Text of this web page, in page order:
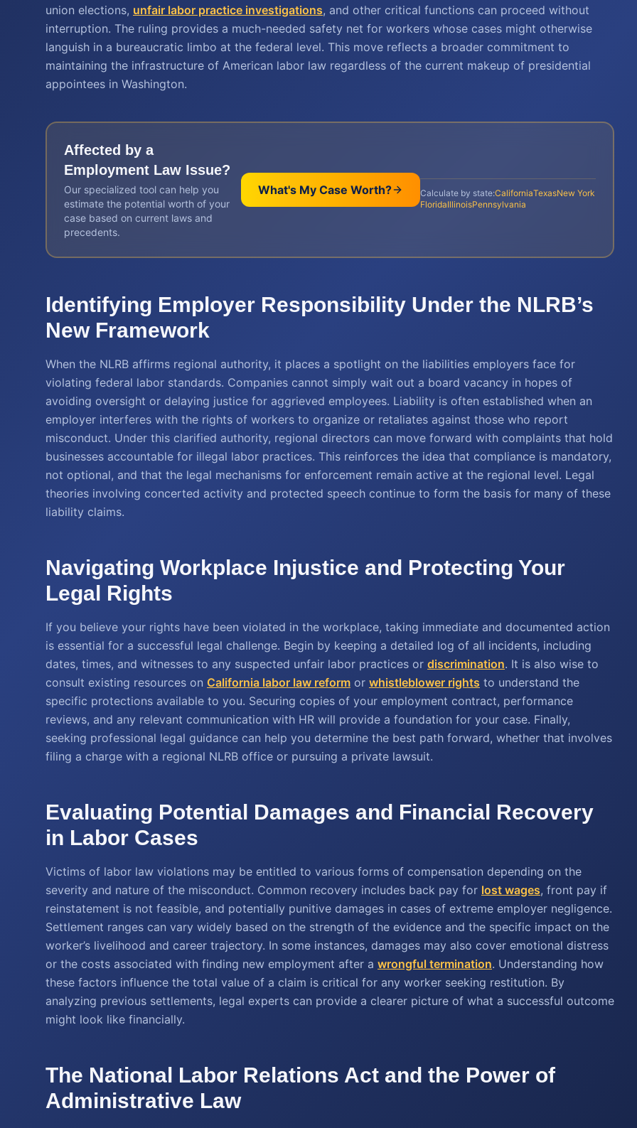
union elections, unfair labor practice investigations, and other critical functions can proceed without
interruption. The ruling provides a much-needed safety net for workers whose cases might otherwise
languish in a bureaucratic limbo at the federal level. This move reflects a broader commitment to
maintaining the infrastructure of American labor law regardless of the current makeup of presidential
appointees in Washington.
Affected by a
Employment Law Issue?
Our specialized tool can help you
estimate the potential worth of your
case based on current laws and
precedents.
What's My Case Worth? Calculate by state:CaliforniaTexasNew York
FloridaIllinoisPennsylvania
Identifying Employer Responsibility Under the NLRB’s
New Framework
When the NLRB affirms regional authority, it places a spotlight on the liabilities employers face for
violating federal labor standards. Companies cannot simply wait out a board vacancy in hopes of
avoiding oversight or delaying justice for aggrieved employees. Liability is often established when an
employer interferes with the rights of workers to organize or retaliates against those who report
misconduct. Under this clarified authority, regional directors can move forward with complaints that hold
businesses accountable for illegal labor practices. This reinforces the idea that compliance is mandatory,
not optional, and that the legal mechanisms for enforcement remain active at the regional level. Legal
theories involving concerted activity and protected speech continue to form the basis for many of these
liability claims.
Navigating Workplace Injustice and Protecting Your
Legal Rights
If you believe your rights have been violated in the workplace, taking immediate and documented action
is essential for a successful legal challenge. Begin by keeping a detailed log of all incidents, including
dates, times, and witnesses to any suspected unfair labor practices or discrimination. It is also wise to
consult existing resources on California labor law reform or whistleblower rights to understand the
specific protections available to you. Securing copies of your employment contract, performance
reviews, and any relevant communication with HR will provide a foundation for your case. Finally,
seeking professional legal guidance can help you determine the best path forward, whether that involves
filing a charge with a regional NLRB office or pursuing a private lawsuit.
Evaluating Potential Damages and Financial Recovery
in Labor Cases
Victims of labor law violations may be entitled to various forms of compensation depending on the
severity and nature of the misconduct. Common recovery includes back pay for lost wages, front pay if
reinstatement is not feasible, and potentially punitive damages in cases of extreme employer negligence.
Settlement ranges can vary widely based on the strength of the evidence and the specific impact on the
worker’s livelihood and career trajectory. In some instances, damages may also cover emotional distress
or the costs associated with finding new employment after a wrongful termination. Understanding how
these factors influence the total value of a claim is critical for any worker seeking restitution. By
analyzing previous settlements, legal experts can provide a clearer picture of what a successful outcome
might look like financially.
The National Labor Relations Act and the Power of
Administrative Law